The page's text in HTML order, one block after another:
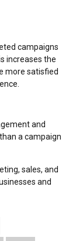
campaigns
increases the
more satisfied
and
a campaign
sales, and
and